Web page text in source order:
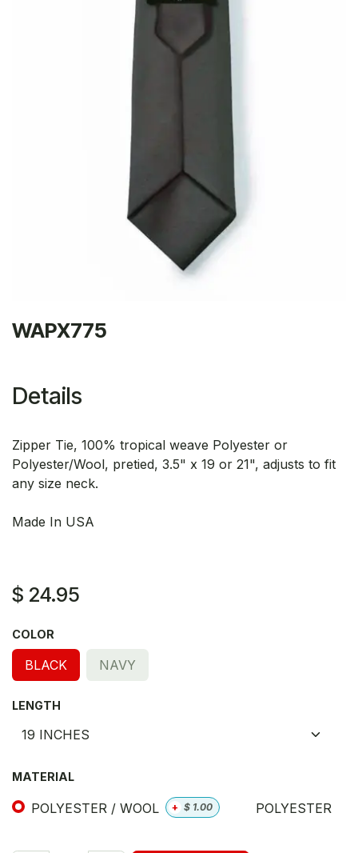
WAPX775
Details
Zipper Tie, 100% tropical weave Polyester or
Polyester/Wool, pretied, 3.5" x 19 or 21", adjusts to fit
any size neck.
Made In USA
$ 24.95
COLOR
BLACK NAVY
LENGTH
MATERIAL
POLYESTER / WOOL + $ 1.00 POLYESTER